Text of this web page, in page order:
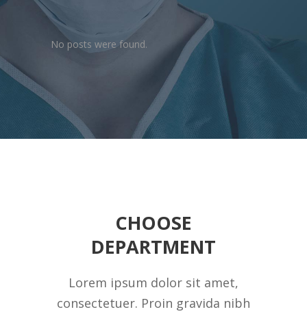
No posts were found.
CHOOSE
DEPARTMENT
Lorem ipsum dolor sit amet,
consectetuer. Proin gravida nibh